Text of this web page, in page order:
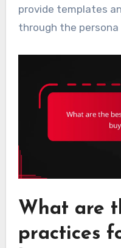
provide templates
through the
What are
practices